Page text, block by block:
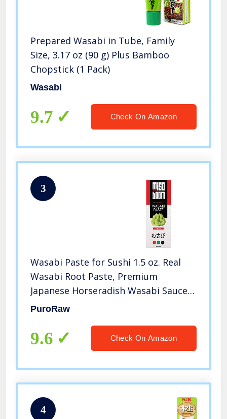
Prepared Wasabi in Tube, Family
Size, 3.17 oz (90 g) Plus Bamboo
Chopstick (1 Pack)
Wasabi
9.7 Check On Amazon
3
Wasabi Paste for Sushi 1.5 oz. Real
Wasabi Root Paste, Premium
Japanese Horseradish Wasabi Sauce,
Fresh Wasabi in Tube, Authentic
Tube 1.5 oz (43g) By MisoBoom.
PuroRaw
9.6 Check On Amazon
4